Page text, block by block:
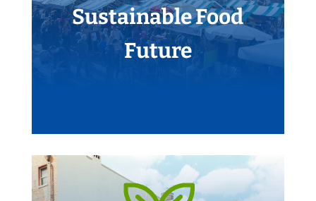
Sustainable Food
Future